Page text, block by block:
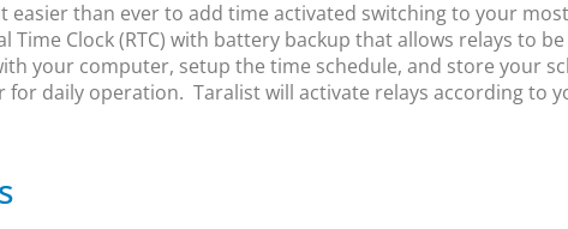
easier than ever to add time activated switching to your
Time Clock (RTC) with battery backup that allows relays to
your computer, setup the time schedule, and store your
daily operation. Taralist will activate relays according to